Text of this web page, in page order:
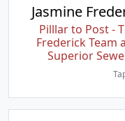
Jasmine
Pilllar to Post -
Frederick Team
Superior